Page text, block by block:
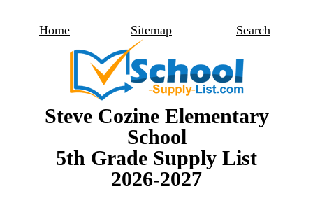
Home Sitemap Search
Steve Cozine Elementary
School
5th Grade Supply List
2026-2027